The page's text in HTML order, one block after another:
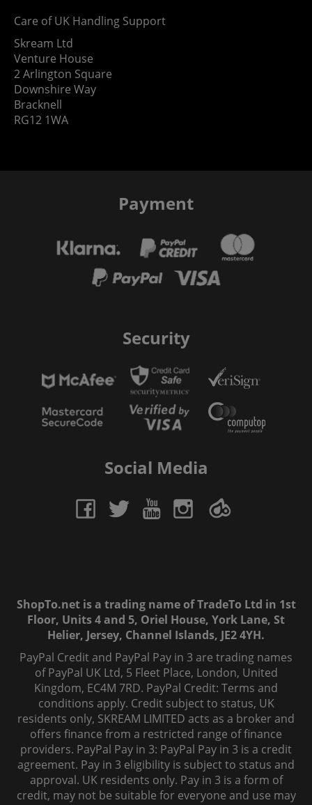
Care of UK Handling Support
Skream Ltd
Venture House
2 Arlington Square
Downshire Way
Bracknell
RG12 1WA
Payment
Security
Social Media
ShopTo.net is a trading name of TradeTo Ltd in 1st
Floor, Units 4 and 5, Oriel House, York Lane, St
Helier, Jersey, Channel Islands, JE2 4YH.
PayPal Credit and PayPal Pay in 3 are trading names
of PayPal UK Ltd, 5 Fleet Place, London, United
Kingdom, EC4M 7RD. PayPal Credit: Terms and
conditions apply. Credit subject to status, UK
residents only, SKREAM LIMITED acts as a broker and
offers finance from a restricted range of finance
providers. PayPal Pay in 3: PayPal Pay in 3 is a credit
agreement. Pay in 3 eligibility is subject to status and
approval. UK residents only. Pay in 3 is a form of
credit, may not be suitable for everyone and use may